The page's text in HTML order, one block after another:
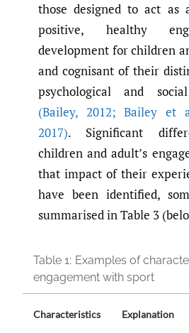
those designed to act as
positive, healthy
development for children
and cognisant of their
psychological and
(Bailey, 2012; Bailey et
2017). Significant
children and adult’s
that impact of their
have been identified,
summarised in Table 3
Table 1: Examples of
engagement with sport
Characteristics Explanation